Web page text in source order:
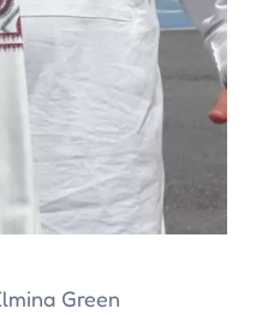
Green